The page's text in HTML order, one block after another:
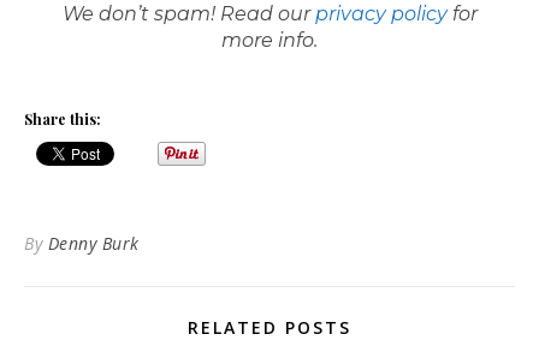
We don’t spam! Read our privacy policyfor
more info.
Share this:
By Denny Burk
RELATED POSTS